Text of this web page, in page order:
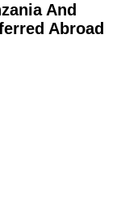
And
Abroad